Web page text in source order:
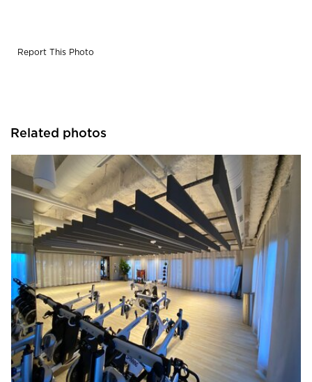
Report This Photo
Related photos
American Drapery Systems